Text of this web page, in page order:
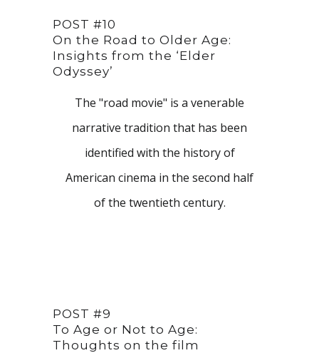
POST #10
On the Road to Older Age:
Insights from the ‘Elder
Odyssey’
The "road movie" is a venerable
narrative tradition that has been
identified with the history of
American cinema in the second half
of the twentieth century.
POST #9
To Age or Not to Age:
Thoughts on the film